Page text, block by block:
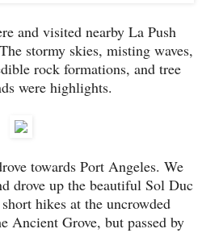
and visited nearby La Push
stormy skies, misting waves,
rock formations, and tree
were highlights.
towards Port Angeles. We
drove up the beautiful Sol Duc
hikes at the uncrowded
Ancient Grove, but passed by